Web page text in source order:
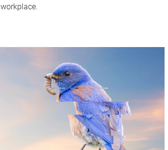
workplace.